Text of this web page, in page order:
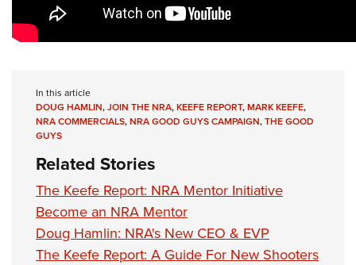
In this article
DOUG HAMLIN,JOIN THE NRA,KEEFE REPORT,MARK KEEFE,
NRA COMMERCIALS,NRA GOOD GUYS CAMPAIGN,THE GOOD
GUYS
Related Stories
The Keefe Report: NRA Mentor Initiative
Become an NRA Mentor
Doug Hamlin: NRA's New CEO & EVP
The Keefe Report: A Guide For New Shooters